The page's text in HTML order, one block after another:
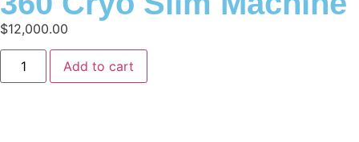
$12,000.00
Add to cart